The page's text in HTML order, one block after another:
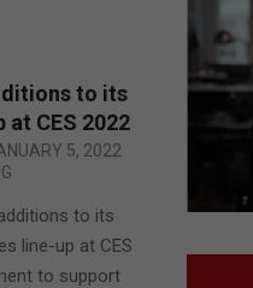
to its
CES 2022
5, 2022
to its
line-up at CES
to support